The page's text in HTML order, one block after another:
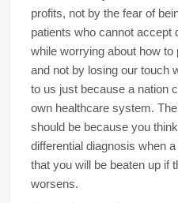
profits, not by the fear of
patients who cannot accept
while worrying about how
and not by losing our touch
to us just because a nation
own healthcare system.
should be because you
differential diagnosis when
that you will be beaten up if
worsens.